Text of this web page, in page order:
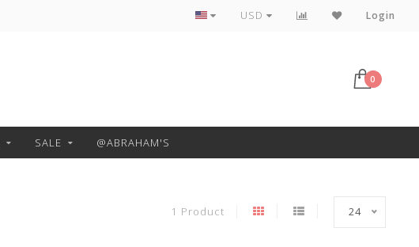
Free Pickup or Local Delivery
USD Login
0
SALE @ABRAHAM'S
1 Product 24